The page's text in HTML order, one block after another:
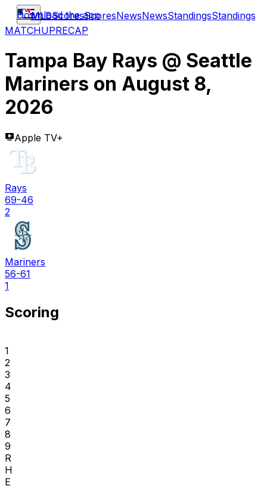
MLBScoresScoresNewsNewsStandingsStandings
Download the app
MATCHUPRECAP
Tampa Bay Rays @ Seattle
Mariners on August 8,
2026
Apple TV+
Rays
69-46
2
Mariners
56-61
1
Scoring
1
2
3
4
5
6
7
8
9
R
H
E